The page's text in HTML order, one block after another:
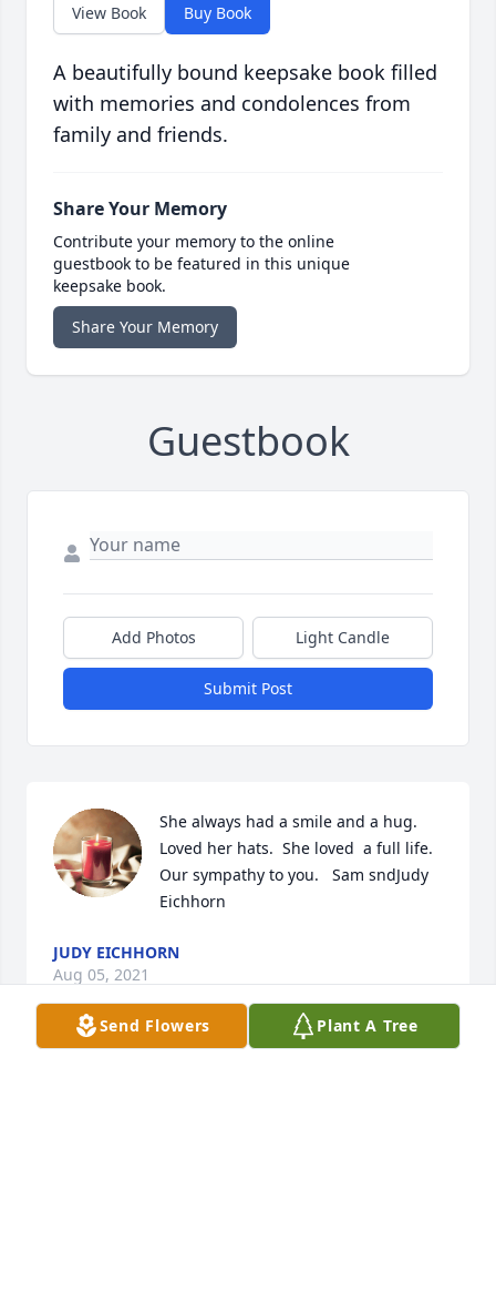
View Book Buy Book
A beautifully bound keepsake book filled
with memories and condolences from
family and friends.
Share Your Memory
Contribute your memory to the online
guestbook to be featured in this unique
keepsake book.
Share Your Memory
Guestbook
Add Photos Light Candle
Submit Post
She always had a smile and a hug.
Loved her hats.  She loved  a full life.
Our sympathy to you.   Sam sndJudy
Eichhorn
JUDY EICHHORN
Aug 05, 2021
Send Flowers Plant A Tree